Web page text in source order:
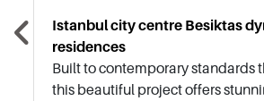
Istanbul city centre Besiktas
residences
Built to contemporary standards
this beautiful project offers